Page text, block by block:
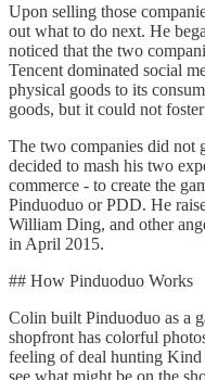
Upon selling those
out what to do next. He
noticed that the two
Tencent dominated social
physical goods to its
goods, but it could not
The two companies did not
decided to mash his two
commerce - to create the
Pinduoduo or PDD. He
William Ding, and other
in April 2015.
## How Pinduoduo Works
Colin built Pinduoduo as a
shopfront has colorful
feeling of deal hunting
see what might be on the